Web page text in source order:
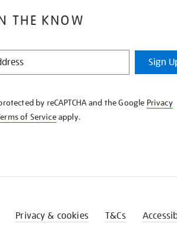
THE KNOW
Sign
by reCAPTCHA and the Google Privacy
of Serviceapply.
Privacy & cookies T&Cs